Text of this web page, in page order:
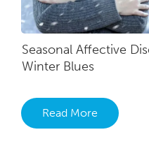
Seasonal Affective
Winter Blues
Read More